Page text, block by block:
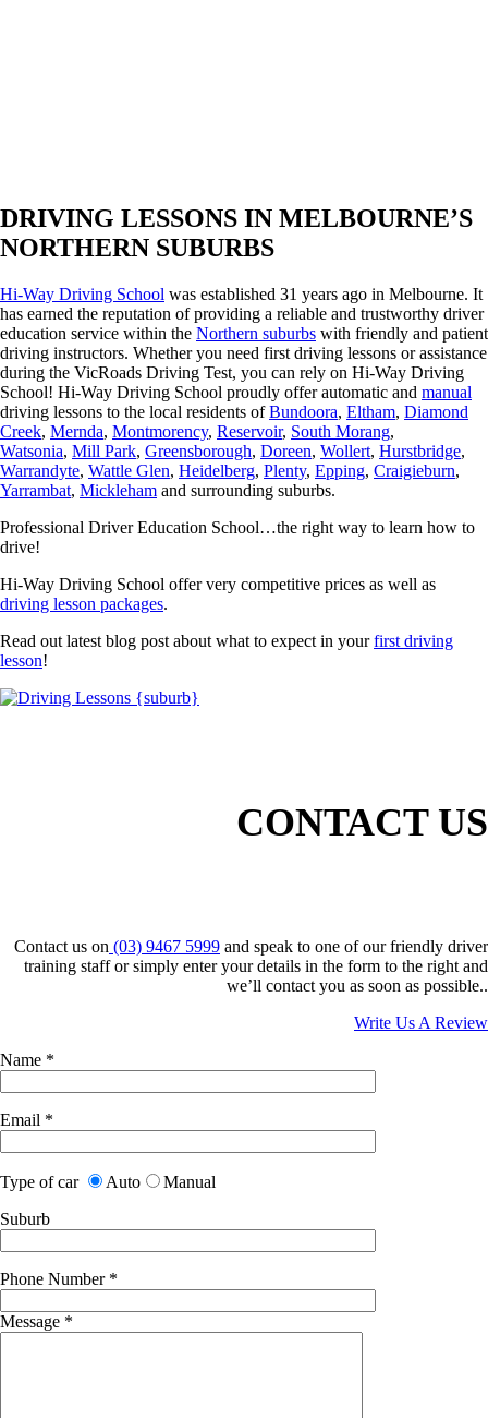
DRIVING LESSONS IN MELBOURNE’S
NORTHERN SUBURBS
Hi-Way Driving School was established 31 years ago in Melbourne. It
has earned the reputation of providing a reliable and trustworthy driver
education service within the Northern suburbs with friendly and patient
driving instructors. Whether you need first driving lessons or assistance
during the VicRoads Driving Test, you can rely on Hi-Way Driving
School! Hi-Way Driving School proudly offer automatic and manual
driving lessons to the local residents ofBundoora, Eltham, Diamond
Creek, Mernda, Montmorency, Reservoir, South Morang,
Watsonia, Mill Park, Greensborough, Doreen, Wollert, Hurstbridge,
Warrandyte, Wattle Glen, Heidelberg, Plenty, Epping, Craigieburn,
Yarrambat, Mickleham and surrounding suburbs.
Professional Driver Education School…the right way to learn how to
drive!
Hi-Way Driving School offer very competitive prices as well as
driving lesson packages.
Read out latest blog post about what to expect in yourfirst driving
lesson!
CONTACT US
Contact us on (03) 9467 5999 and speak to one of our friendly driver
training staff or simply enter your details in the form to the right and
we’ll contact you as soon as possible..
Write Us A Review
Name *
Email *
Type of car Auto
Manual
Suburb
Phone Number *
Message *